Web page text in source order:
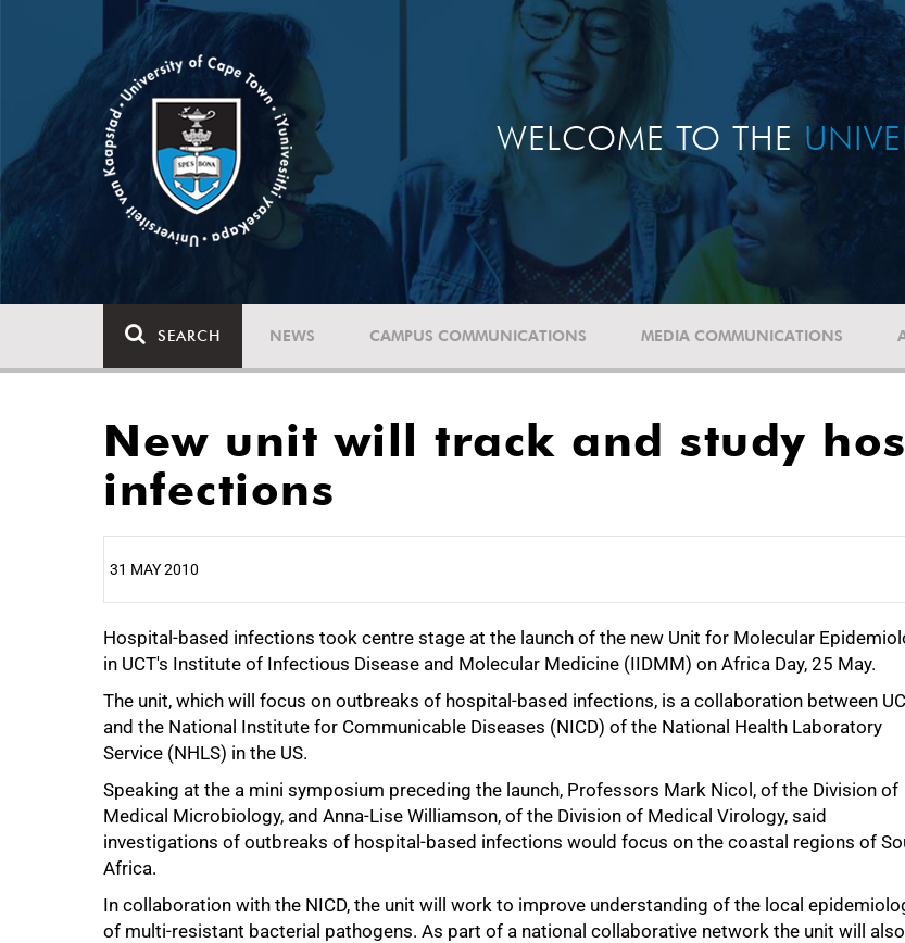
WELCOME TO THE
SEARCH NEWS CAMPUS COMMUNICATIONS MEDIA COMMUNICATIONS
New unit will track and study
infections
31 MAY 2010
Hospital-based infections took centre stage at the launch of the new Unit for Molecular
in UCT's Institute of Infectious Disease and Molecular Medicine (IIDMM) on Africa Day, 25 May.
The unit, which will focus on outbreaks of hospital-based infections, is a collaboration between
and the National Institute for Communicable Diseases (NICD) of the National Health Laboratory
Service (NHLS) in the US.
Speaking at the a mini symposium preceding the launch, Professors Mark Nicol, of the Division of
Medical Microbiology, and Anna-Lise Williamson, of the Division of Medical Virology, said
investigations of outbreaks of hospital-based infections would focus on the coastal regions of
Africa.
In collaboration with the NICD, the unit will work to improve understanding of the local
of multi-resistant bacterial pathogens. As part of a national collaborative network the unit will also
25%
50%